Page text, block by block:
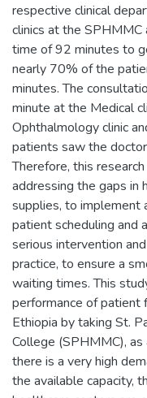
respective clinical
clinics at the
time of 92 minutes to
nearly 70% of the
minutes. The
minute at the Medical
Ophthalmology clinic
patients saw the
Therefore, this
addressing the gaps in
supplies, to implement
patient scheduling and
serious intervention
practice, to ensure a
waiting times. This
performance of patient
Ethiopia by taking St.
College (SPHMMC),
there is a very high
the available capacity,